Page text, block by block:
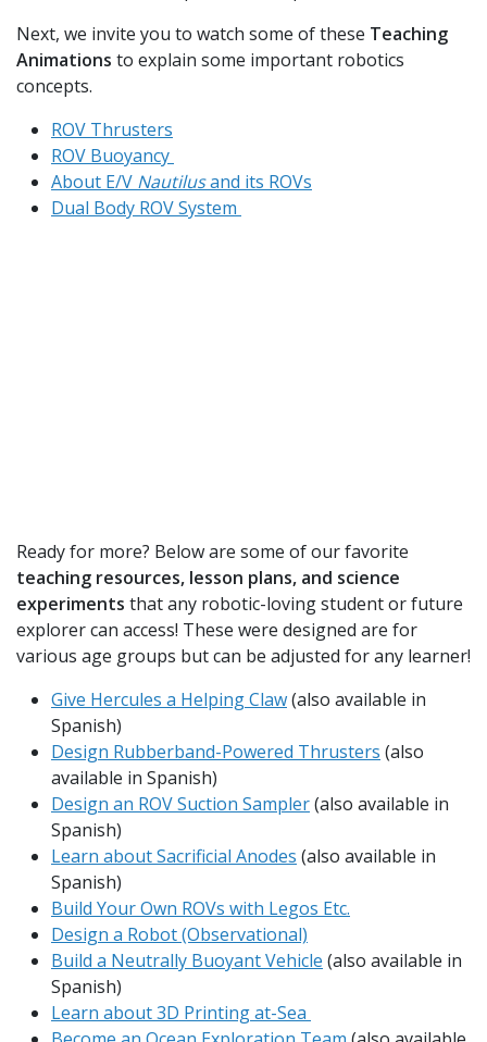
Next, we invite you to watch some of these Teaching
Animations to explain some important robotics
concepts.
ROV Thrusters
ROV Buoyancy
About E/V Nautilusand its ROVs
Dual Body ROV System
Ready for more? Below are some of our favorite
teaching resources, lesson plans, and science
experiments that any robotic-loving student or future
explorer can access! These were designed are for
various age groups but can be adjusted for any learner!
Give Hercules a Helping Claw(also available in
Spanish)
Design Rubberband-Powered Thrusters (also
available in Spanish)
Design an ROV Suction Sampler(also available in
Spanish)
Learn about Sacrificial Anodes (also available in
Spanish)
Build Your Own ROVs with Legos Etc.
Design a Robot (Observational)
Build a Neutrally Buoyant Vehicle (also available in
Spanish)
Learn about 3D Printing at-Sea